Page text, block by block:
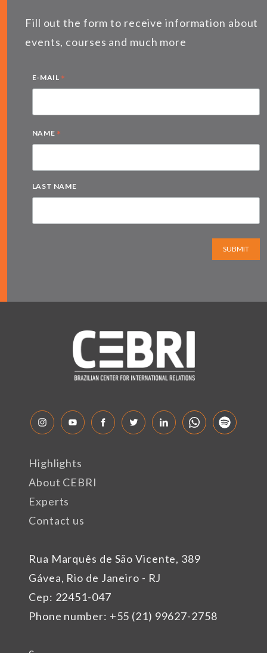
Fill out the form to receive information about
events, courses and much more
E-MAIL *
NAME *
LAST NAME
SUBMIT
Rua Marquês de São Vicente, 389
Gávea, Rio de Janeiro - RJ
Cep: 22451-047
Phone number: +55 (21) 99627-2758
Highlights
About CEBRI
Experts
Contact us